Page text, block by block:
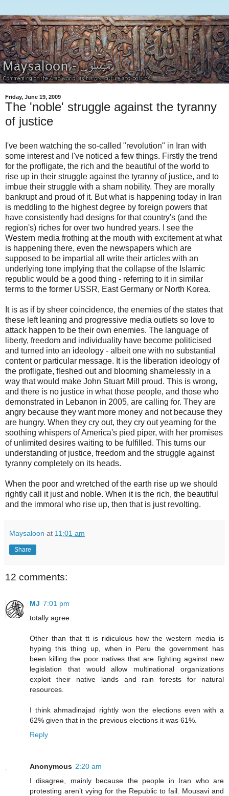
Friday, June 19, 2009
The 'noble' struggle against the tyranny
of justice
I've been watching the so-called "revolution" in Iran with
some interest and I've noticed a few things. Firstly the trend
for the profligate, the rich and the beautiful of the world to
rise up in their struggle against the tyranny of justice, and to
imbue their struggle with a sham nobility. They are morally
bankrupt and proud of it. But what is happening today in Iran
is meddling to the highest degree by foreign powers that
have consistently had designs for that country's (and the
region's) riches for over two hundred years. I see the
Western media frothing at the mouth with excitement at what
is happening there, even the newspapers which are
supposed to be impartial all write their articles with an
underlying tone implying that the collapse of the Islamic
republic would be a good thing - referring to it in similar
terms to the former USSR, East Germany or North Korea.
It is as if by sheer coincidence, the enemies of the states that
these left leaning and progressive media outlets so love to
attack happen to be their own enemies. The language of
liberty, freedom and individuality have become politicised
and turned into an ideology - albeit one with no substantial
content or particular message. It is the liberation ideology of
the profligate, fleshed out and blooming shamelessly in a
way that would make John Stuart Mill proud. This is wrong,
and there is no justice in what those people, and those who
demonstrated in Lebanon in 2005, are calling for. They are
angry because they want more money and not because they
are hungry. When they cry out, they cry out yearning for the
soothing whispers of America's pied piper, with her promises
of unlimited desires waiting to be fulfilled. This turns our
understanding of justice, freedom and the struggle against
tyranny completely on its heads.
When the poor and wretched of the earth rise up we should
rightly call it just and noble. When it is the rich, the beautiful
and the immoral who rise up, then that is just revolting.
Maysaloon at 11:01 am
Share
12 comments:
MJ 7:01 pm
totally agree.
Other than that tt is ridiculous how the western media is
hyping this thing up, when in Peru the government has
been killing the poor natives that are fighting against new
legislation that would allow multinational organizations
exploit their native lands and rain forests for natural
resources.
I think ahmadinajad rightly won the elections even with a
62% given that in the previous elections it was 61%.
Reply
Anonymous 2:20 am
I disagree, mainly because the people in Iran who are
protesting aren’t vying for the Republic to fail. Mousavi and